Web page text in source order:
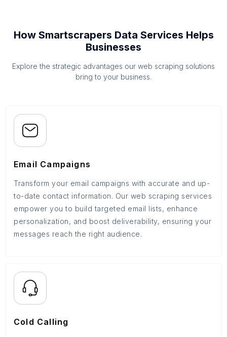
How Smartscrapers Data Services Helps
Businesses
Explore the strategic advantages our web scraping solutions
bring to your business.
Email Campaigns
Transform your email campaigns with accurate and up-
to-date contact information. Our web scraping services
empower you to build targeted email lists, enhance
personalization, and boost deliverability, ensuring your
messages reach the right audience.
Cold Calling